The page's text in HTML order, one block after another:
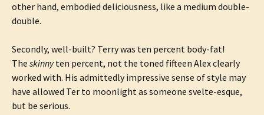
other hand, embodied deliciousness, like a medium double-
double.
Secondly, well-built? Terry was ten percent body-fat!
The skinnyten percent, not the toned fifteen Alex clearly
worked with. His admittedly impressive sense of style may
have allowed Ter to moonlight as someone svelte-esque,
but be serious.